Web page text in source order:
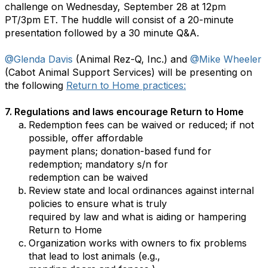
challenge on Wednesday, September 28 at 12pm
PT/3pm ET. The huddle will consist of a 20-minute
presentation followed by a 30 minute Q&A.
@Glenda Davis (Animal Rez-Q, Inc.) and @Mike Wheeler
(Cabot Animal Support Services) will be presenting on
the following Return to Home practices:
7. Regulations and laws encourage Return to Home
Redemption fees can be waived or reduced; if not
possible, offer affordable
payment plans; donation-based fund for
redemption; mandatory s/n for
redemption can be waived
Review state and local ordinances against internal
policies to ensure what is truly
required by law and what is aiding or hampering
Return to Home
Organization works with owners to fix problems
that lead to lost animals (e.g.,